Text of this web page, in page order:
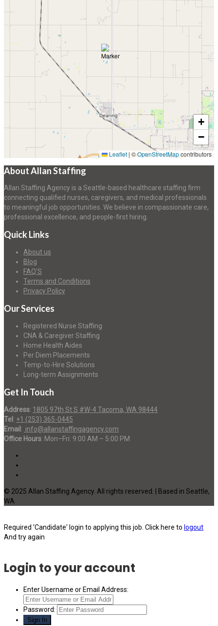
+
−
Leaflet|©OpenStreetMapcontributors
About Allan Staffing
Allan Staffing Agency is a Seattle-based healthcare staffing firm
connecting qualified nurses, caregivers, and medical professionals
to meaningful job opportunities. We believe in compassionate care,
professional excellence, and people-first hiring.
Quick Links
About us
Blog
FAQ’S
Terms and Conditions
Privacy Policy
Our Services
Registered Nurse Staffing
CNA & Caregiver Staffing
Home Health Aides
Per Diem Placements
Temp-to-Hire Solutions
Long-term Assignments
Get In Touch
Address: 1805 97th St S #W-4 Tacoma, WA 98444
Tel : +1 (253) 365-0445
Email : info@allanstaffingagency.com
Office Hours: Mon–Fri: 9:00 AM – 5:00 PM
© 2025 Allan Staffing Agency. All rights reserved. | Based in Seattle,
WA
Required 'Candidate' login to applying this job. Click here to logout
And try again
Login to your account
Enter Username or Email Address:
Password: